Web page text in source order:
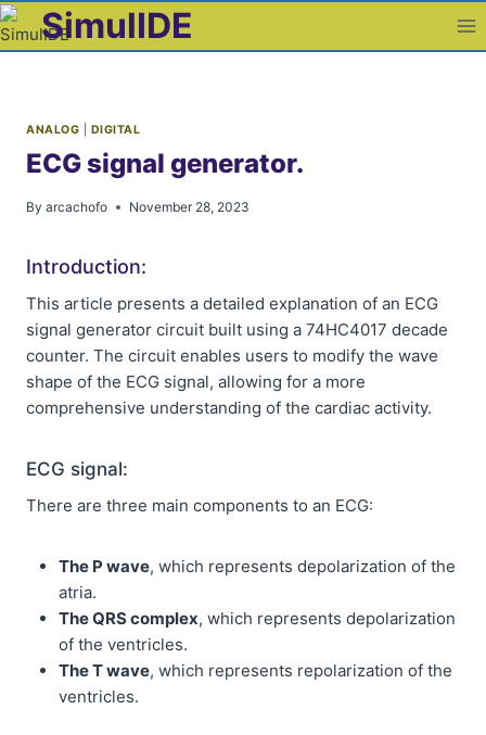
Skip
to
SimulIDE
ANALOG DIGITAL
ECG signal generator.
By arcachofo November 28, 2023
Introduction:
This article presents a detailed explanation of an ECG
signal generator circuit built using a 74HC4017 decade
counter. The circuit enables users to modify the wave
shape of the ECG signal, allowing for a more
comprehensive understanding of the cardiac activity.
ECG signal:
There are three main components to an ECG:
The P wave, which represents depolarization of the
atria.
The QRS complex, which represents depolarization
of the ventricles.
The T wave, which represents repolarization of the
ventricles.